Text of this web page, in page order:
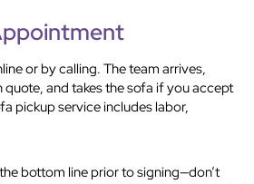
or by calling. The team arrives,
and takes the sofa if you accept
pickup service includes labor,
bottom line prior to signing—don’t